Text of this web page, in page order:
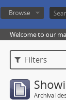
Browse
Welcome to our
Filters
Archival